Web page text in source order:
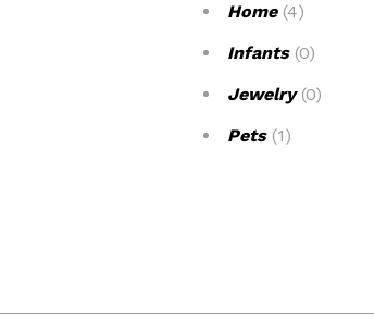
Home(4)
Infants(0)
Jewelry(0)
Pets(1)